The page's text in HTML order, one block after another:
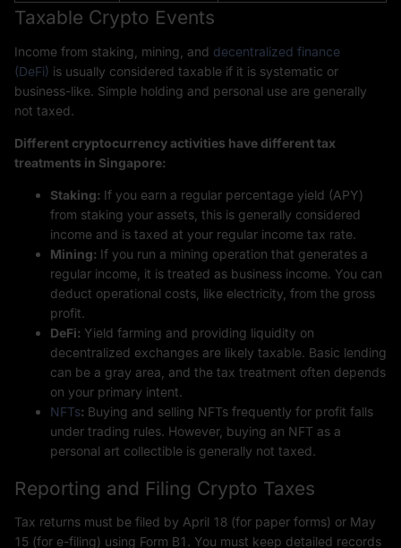
Taxable Crypto Events
Income from staking, mining, and decentralized finance
(DeFi) is usually considered taxable if it is systematic or
business-like. Simple holding and personal use are generally
not taxed.
Different cryptocurrency activities have different tax
treatments in Singapore:
Staking: If you earn a regular percentage yield (APY)
from staking your assets, this is generally considered
income and is taxed at your regular income tax rate.
Mining: If you run a mining operation that generates a
regular income, it is treated as business income. You can
deduct operational costs, like electricity, from the gross
profit.
DeFi: Yield farming and providing liquidity on
decentralized exchanges are likely taxable. Basic lending
can be a gray area, and the tax treatment often depends
on your primary intent.
NFTs: Buying and selling NFTs frequently for profit falls
under trading rules. However, buying an NFT as a
personal art collectible is generally not taxed.
Reporting and Filing Crypto Taxes
Tax returns must be filed by April 18 (for paper forms) or May
15 (for e-filing) using Form B1. You must keep detailed records